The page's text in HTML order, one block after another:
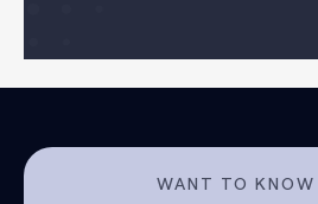
WANT TO KNOW